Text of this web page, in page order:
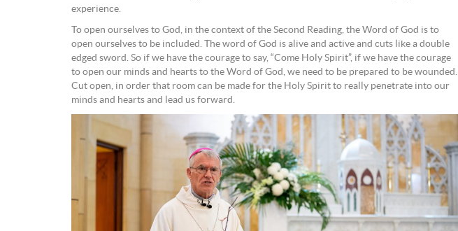
experience.
To open ourselves to God, in the context of the Second Reading, the Word of God is to
open ourselves to be included. The word of God is alive and active and cuts like a double
edged sword. So if we have the courage to say, “Come Holy Spirit”, if we have the courage
to open our minds and hearts to the Word of God, we need to be prepared to be wounded.
Cut open, in order that room can be made for the Holy Spirit to really penetrate into our
minds and hearts and lead us forward.